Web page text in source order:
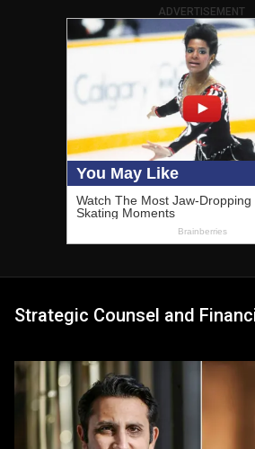
ADVERTISEMENT
Strategic Counsel and